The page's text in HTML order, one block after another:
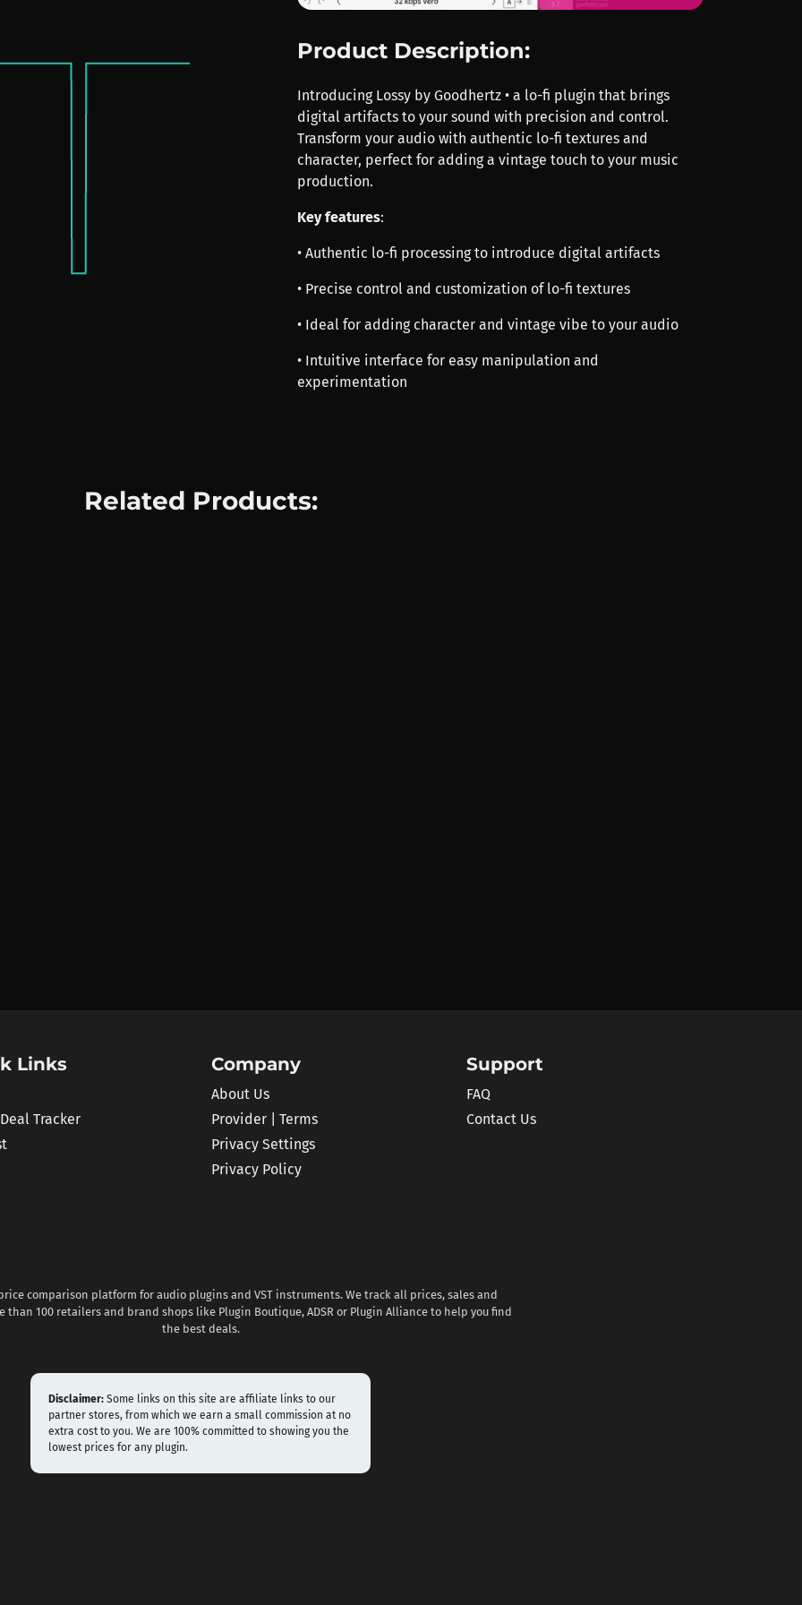
Product Description:
Introducing Lossy by Goodhertz • a lo-fi plugin that brings
digital artifacts to your sound with precision and control.
Transform your audio with authentic lo-fi textures and
character, perfect for adding a vintage touch to your music
production.
Key features:
• Authentic lo-fi processing to introduce digital artifacts
• Precise control and customization of lo-fi textures
• Ideal for adding character and vintage vibe to your audio
• Intuitive interface for easy manipulation and
experimentation
Related Products:
Links
Tracker
Company
About Us
Provider | Terms
Privacy Settings
Privacy Policy
Support
FAQ
Contact Us
comparison platform for audio plugins and VST instruments. We track all prices, sales and
than 100 retailers and brand shops like Plugin Boutique, ADSR or Plugin Alliance to help you find
the best deals.
Disclaimer: Some links on this site are affiliate links to our
partner stores, from which we earn a small commission at no
extra cost to you. We are 100% committed to showing you the
lowest prices for any plugin.